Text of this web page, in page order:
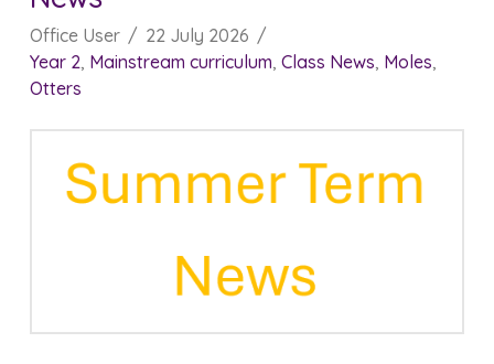
Office User
22 July 2026
Year 2, Mainstream curriculum, Class News, Moles,
Otters